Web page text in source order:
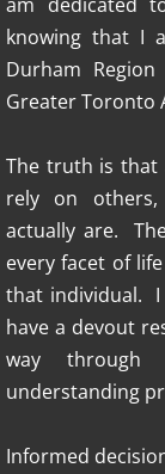
knowing that I
Durham
Greater Toronto
The truth is that
rely on others,
actually are.
every facet of
that individual. I
have a devout
way through
understanding
Informed